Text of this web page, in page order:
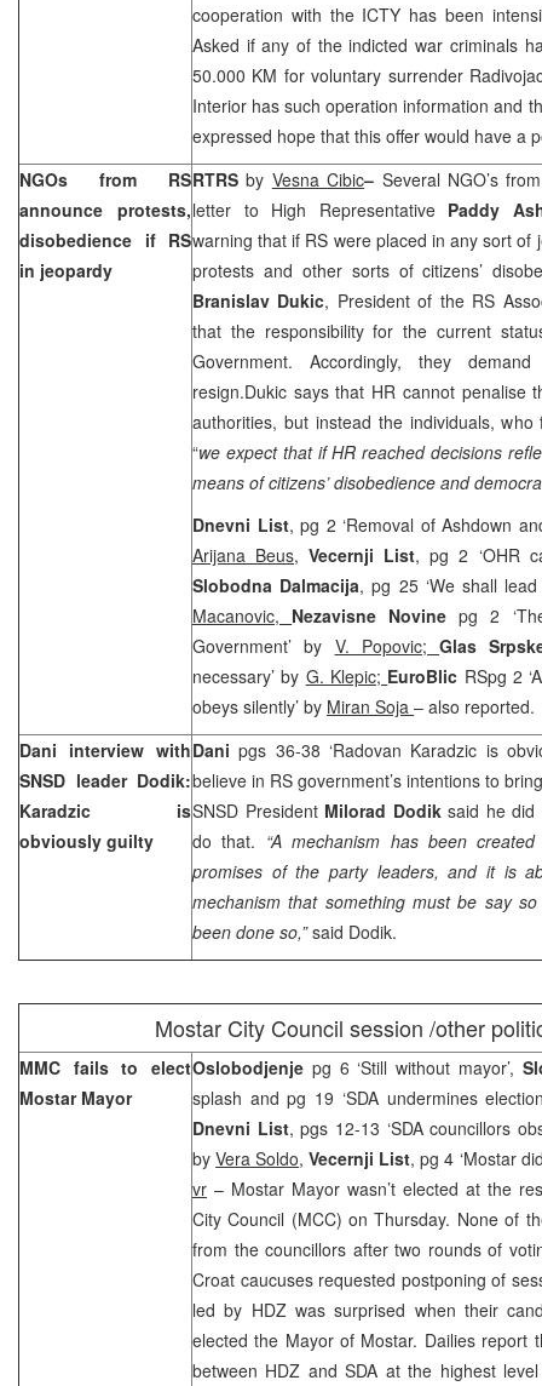
cooperation with the ICTY has been
Asked if any of the indicted war criminals
50.000 KM for voluntary surrender
Interior has such operation information and
expressed hope that this offer would have a
NGOs from RS
announce protests,
disobedience if RS
in jeopardy
RTRSby Vesna Cibic– Several NGO’s
letter to High Representative Paddy
warning that if RS were placed in any sort of
protests and other sorts of citizens’
Branislav Dukic, President of the RS
that the responsibility for the current
Government. Accordingly, they
resign.Dukic says that HR cannot penalise
authorities, but instead the individuals,
“we expect that if HR reached decisions
means of citizens’ disobedience and
Dnevni List, pg 2 ‘Removal of Ashdown
Arijana Beus,Vecernji List, pg 2 ‘OHR
Slobodna Dalmacija, pg 25 ‘We shall
Macanovic, Nezavisne Novinepg 2
Government’ by V. Popovic;Glas
necessary’ by G. Klepic; EuroBlic RSpg 2
obeys silently’ by Miran Soja – also reported.
Dani interview with
SNSD leader Dodik:
Karadzic is
obviously guilty
Dani pgs 36-38 ‘Radovan Karadzic is
believe in RS government’s intentions to
SNSD President Milorad Dodiksaid he did
do that. “A mechanism has been
promises of the party leaders, and it is
mechanism that something must be say
been done so,”said Dodik.
MostarCity Council session /other
MMC fails to elect
Mostar Mayor
Oslobodjenje pg 6 ‘Still without mayor’,
splash and pg 19 ‘SDA undermines
Dnevni List, pgs 12-13 ‘SDA councillors
byVera Soldo,Vecernji List, pg 4 ‘Mostar
vr – Mostar Mayor wasn’t elected at the
City Council (MCC) on Thursday. None of
from the councillors after two rounds of
Croat caucuses requested postponing of
led by HDZ was surprised when their
elected the Mayor of Mostar. Dailies report
between HDZ and SDA at the highest